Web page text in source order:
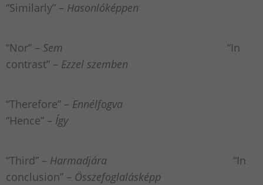
“Similarly” – Hasonlóképpen
“Nor” – Sem “In
contrast” – Ezzel szemben
“Therefore” – Ennélfogva
“Hence” – Így
“Third” – Harmadjára “In
conclusion” – Összefoglalásképp